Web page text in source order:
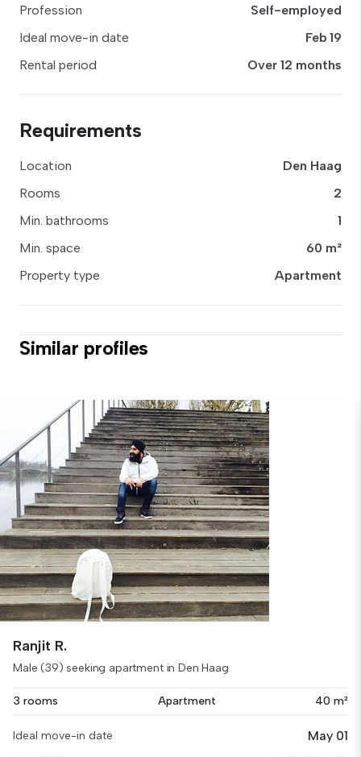
Profession
Self-employed
Ideal move-in date
Feb 19
Rental period
Over 12 months
Requirements
Location
Den Haag
Rooms
2
Min. bathrooms
1
Min. space
60 m²
Property type
Apartment
Similar profiles
Ranjit R.
Male (39) seeking apartment in Den Haag
3 rooms Apartment 40 m²
Ideal move-in date May 01